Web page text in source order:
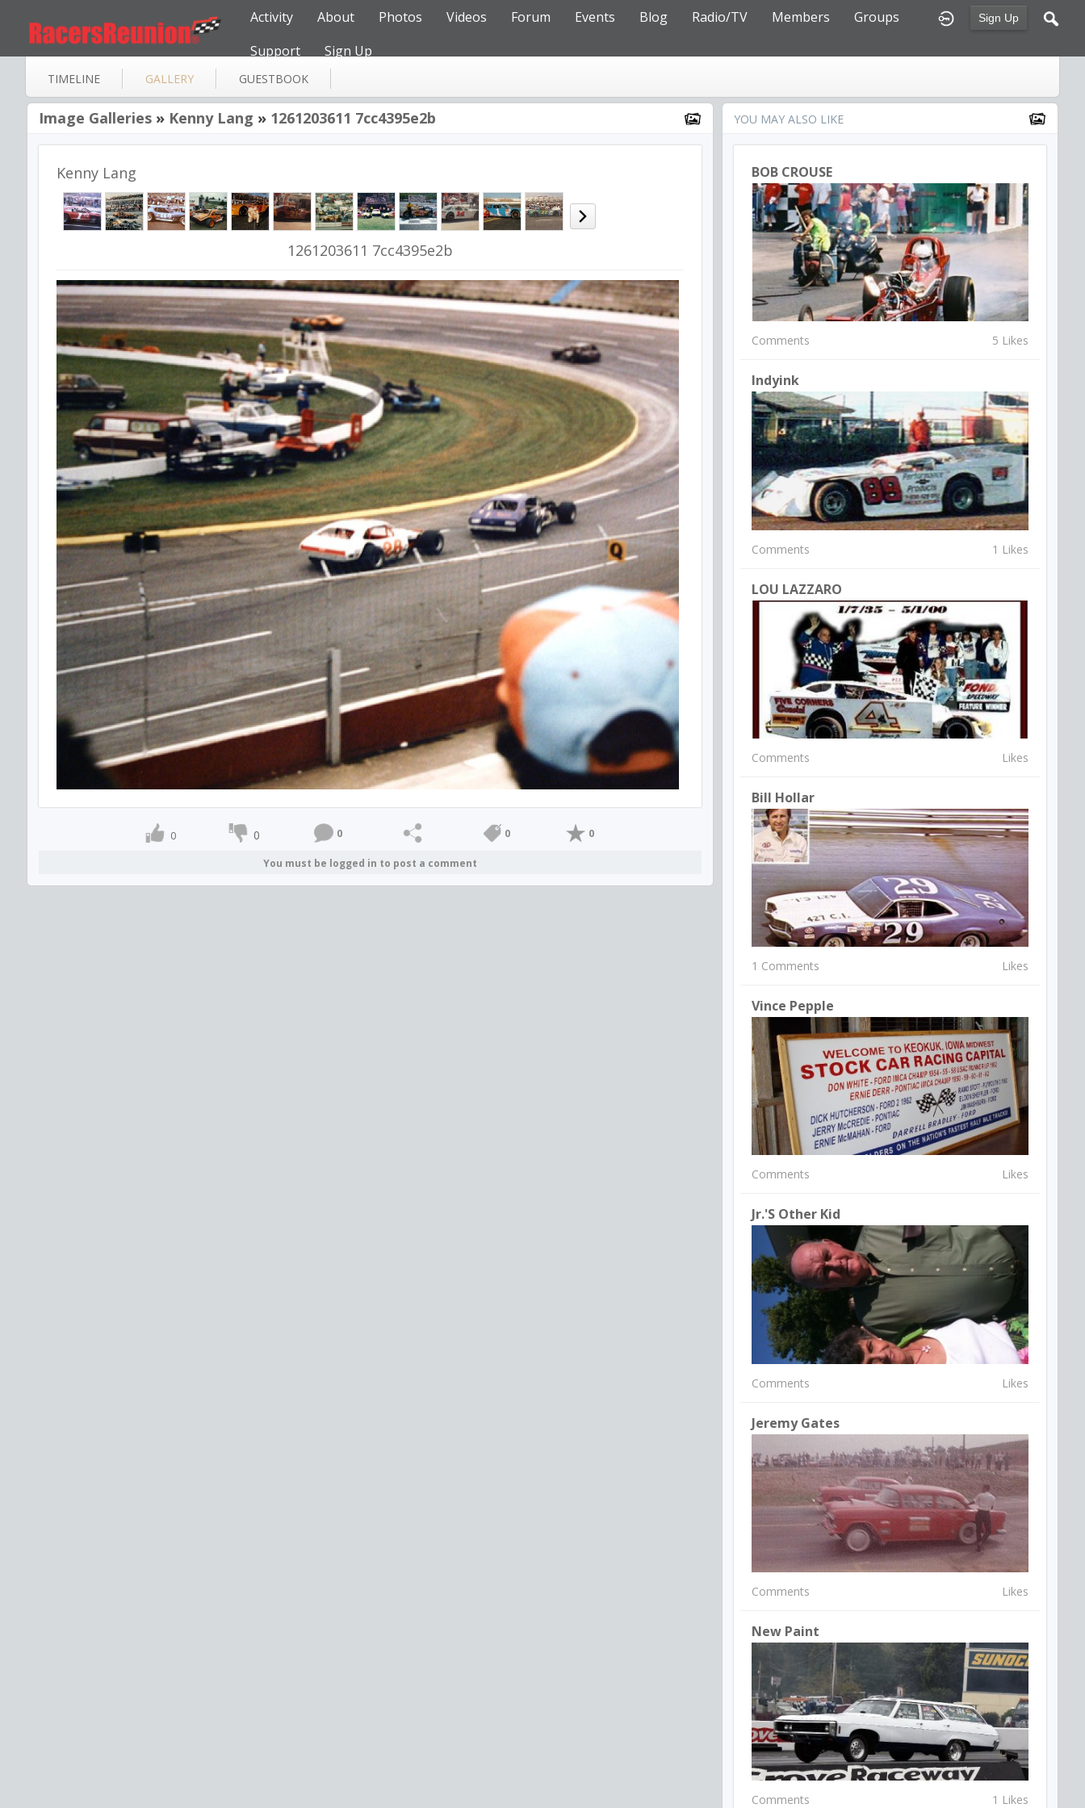
Sign Up
Activity About Photos Videos Forum Events Blog Radio/TV Members
Groups
Support
Sign Up
TIMELINE GALLERY GUESTBOOK
Image Galleries » Kenny Lang » 1261203611 7cc4395e2b
Kenny Lang
1261203611 7cc4395e2b
0 0 0 0 0
You must be logged in to post a comment
YOU MAY ALSO LIKE
BOB CROUSE
Comments 5 Likes
Indyink
Comments 1 Likes
LOU LAZZARO
Comments Likes
Bill Hollar
1 Comments Likes
Vince Pepple
Comments Likes
Jr.'s Other Kid
Comments Likes
Jeremy Gates
Comments Likes
New Paint
Comments 1 Likes